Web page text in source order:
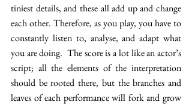
tiniest details, and these all add up and change
each other. Therefore, as you play, you have to
constantly listen to, analyse, and adapt what
you are doing.  The score is a lot like an actor’s
script; all the elements of the interpretation
should be rooted there, but the branches and
leaves of each performance will fork and grow